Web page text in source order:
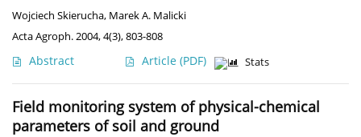
Wojciech Skierucha, Marek A. Malicki
Acta Agroph. 2004, 4(3), 803-808
Abstract Article (PDF) Stats
Field monitoring system of physical-chemical
parameters of soil and ground